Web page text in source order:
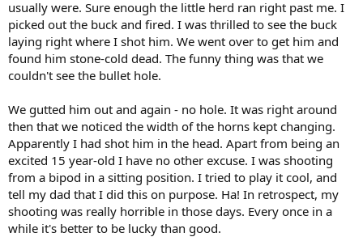
usually were. Sure enough the little herd ran right past me. I
picked out the buck and fired. I was thrilled to see the buck
laying right where I shot him. We went over to get him and
found him stone-cold dead. The funny thing was that we
couldn't see the bullet hole.
We gutted him out and again - no hole. It was right around
then that we noticed the width of the horns kept changing.
Apparently I had shot him in the head. Apart from being an
excited 15 year-old I have no other excuse. I was shooting
from a bipod in a sitting position. I tried to play it cool, and
tell my dad that I did this on purpose. Ha! In retrospect, my
shooting was really horrible in those days. Every once in a
while it's better to be lucky than good.